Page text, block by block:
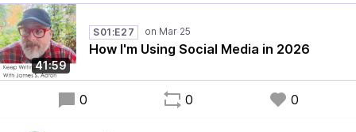
41:59
S01:E27
How I'm Using Social Media in 2026
0 0 0